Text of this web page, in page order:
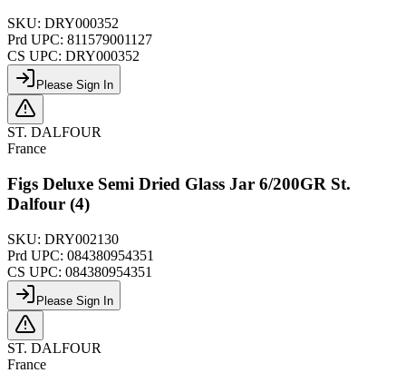
SKU: DRY000352
Prd UPC: 811579001127
CS UPC: DRY000352
Please Sign In
ST. DALFOUR
France
Figs Deluxe Semi Dried Glass Jar 6/200GR St.
Dalfour (4)
SKU: DRY002130
Prd UPC: 084380954351
CS UPC: 084380954351
Please Sign In
ST. DALFOUR
France